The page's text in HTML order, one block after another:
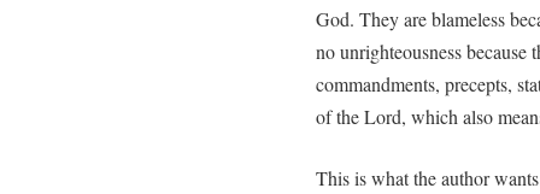
God. They are blameless
no unrighteousness because
commandments, precepts,
of the Lord, which also
This is what the author